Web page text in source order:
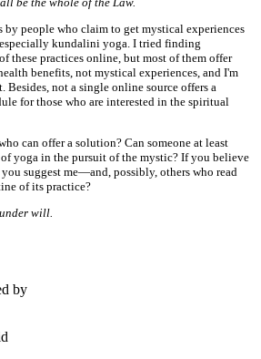
by people who claim to get mystical experiences
kundalini yoga. I tried finding
these practices online, but most of them offer
benefits, not mystical experiences, and I'm
not a single online source offers a
for those who are interested in the spiritual
can offer a solution? Can someone at least
yoga in the pursuit of the mystic? If you believe
suggest me—and, possibly, others who read
of its practice?
will.
by